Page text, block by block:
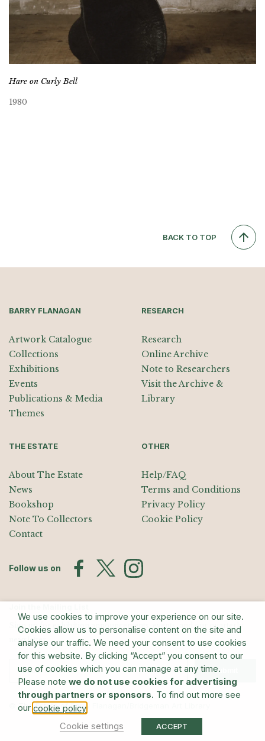
Hare on Curly Bell
1980
BACK TO TOP
BARRY FLANAGAN
Artwork Catalogue
Collections
Exhibitions
Events
Publications & Media
Themes
RESEARCH
Research
Online Archive
Note to Researchers
Visit the Archive &
Library
THE ESTATE
About The Estate
News
Bookshop
Note To Collectors
Contact
OTHER
Help/FAQ
Terms and Conditions
Privacy Policy
Cookie Policy
Follow us on
Sign up for exhibition announcements, events, and our quarterly
newsletter
Submit
© The Estate of Barry Flanagan/Bridgeman Art Library
We use cookies to improve your experience on our site.
Cookies allow us to personalise content on the site and
analyse our traffic. We need your consent to use cookies
for this website. By clicking “Accept” you consent to our
use of cookies which you can manage at any time.
Please note we do not use cookies for advertising
through partners or sponsors. To find out more see
our cookie policy
Cookie settings
ACCEPT